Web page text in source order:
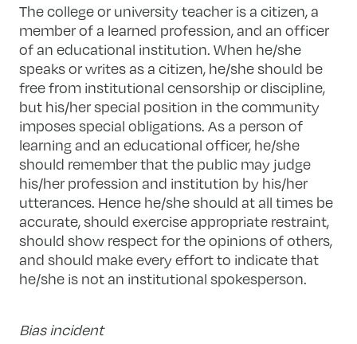
The college or university teacher is a citizen, a
member of a learned profession, and an officer
of an educational institution. When he/she
speaks or writes as a citizen, he/she should be
free from institutional censorship or discipline,
but his/her special position in the community
imposes special obligations. As a person of
learning and an educational officer, he/she
should remember that the public may judge
his/her profession and institution by his/her
utterances. Hence he/she should at all times be
accurate, should exercise appropriate restraint,
should show respect for the opinions of others,
and should make every effort to indicate that
he/she is not an institutional spokesperson.
Bias incident